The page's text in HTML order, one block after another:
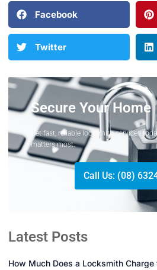
Facebook
Twitter
Secure Your Home
Get fast, reliable locksmith services
matters most.
Call Us: (08)
Latest Posts
How Much Does a Locksmith